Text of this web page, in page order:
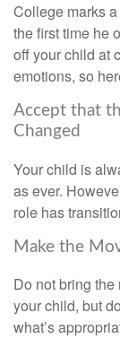
College marks
the first time he
off your child at
emotions, so
Accept that
Changed
Your child is
as ever.
role has
Make the
Do not bring
your child, but
what’s